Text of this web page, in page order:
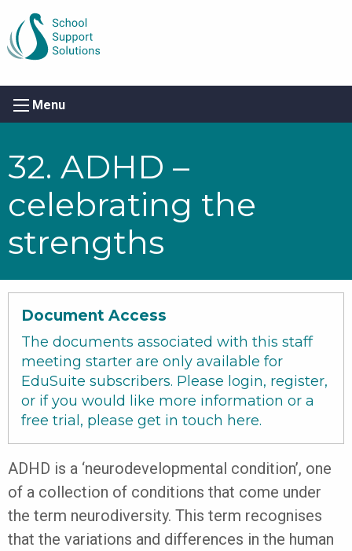
Menu
32. ADHD –
celebrating the
strengths
Document Access
The documents associated with this staff
meeting starter are only available for
EduSuite subscribers. Please login, register,
or if you would like more information or a
free trial, please get in touch here.
ADHD is a ‘neurodevelopmental condition’, one
of a collection of conditions that come under
the term neurodiversity. This term recognises
that the variations and differences in the human